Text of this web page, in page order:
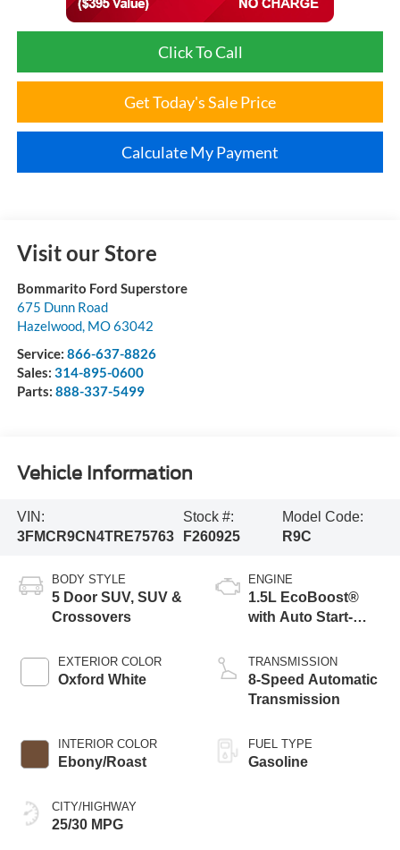
Click To Call
Get Today's Sale Price
Calculate My Payment
Visit our Store
Bommarito Ford Superstore
675 Dunn Road
Hazelwood, MO63042
Service: 866-637-8826
Sales: 314-895-0600
Parts: 888-337-5499
Vehicle Information
VIN:
3FMCR9CN4TRE75763
Stock #:
F260925
Model Code:
R9C
BODY STYLE
5 Door SUV, SUV &
Crossovers
EXTERIOR COLOR
Oxford White
INTERIOR COLOR
Ebony/Roast
CITY/HIGHWAY
25/30 MPG
ENGINE
1.5L EcoBoost®
with Auto Start-
TRANSMISSION
8-Speed Automatic
Transmission
FUEL TYPE
Gasoline